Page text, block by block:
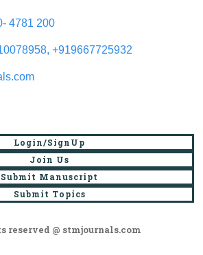
4781 200
+919667725932
Login/SignUp
Join Us
Submit Manuscript
Submit Topics
reserved @ stmjournals.com